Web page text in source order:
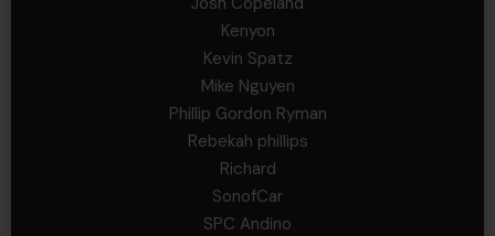
Kenyon
Kevin Spatz
Mike Nguyen
Phillip Gordon Ryman
Rebekah phillips
Richard
SonofCar
SPC Andino